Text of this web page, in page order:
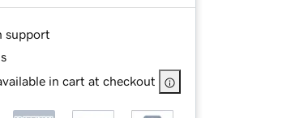
support
in cart at checkout